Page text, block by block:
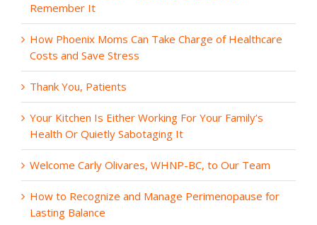
Remember It
How Phoenix Moms Can Take Charge of Healthcare
Costs and Save Stress
Thank You, Patients
Your Kitchen Is Either Working For Your Family’s
Health Or Quietly Sabotaging It
Welcome Carly Olivares, WHNP-BC, to Our Team
How to Recognize and Manage Perimenopause for
Lasting Balance